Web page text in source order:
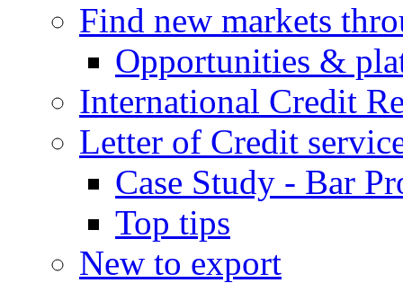
Find new markets
Opportunities &
International Credit
Letter of Credit
Case Study - Bar
Top tips
New to export